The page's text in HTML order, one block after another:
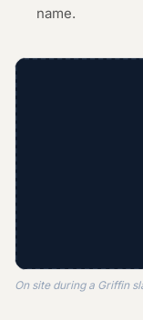
name.
On site during a Griffin